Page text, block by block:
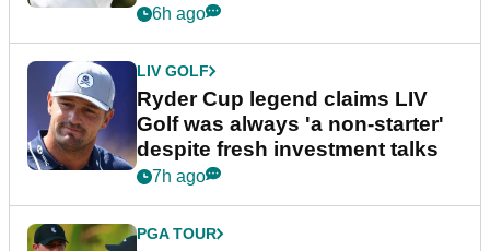
6h ago
LIV GOLF
Ryder Cup legend claims LIV
Golf was always 'a non-starter'
despite fresh investment talks
7h ago
PGA TOUR